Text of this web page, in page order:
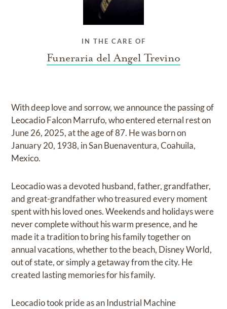
IN THE CARE OF
Funeraria del Angel Trevino
With deep love and sorrow, we announce the passing of
Leocadio Falcon Marrufo, who entered eternal rest on
June 26, 2025, at the age of 87. He was born on
January 20, 1938, in San Buenaventura, Coahuila,
Mexico.
Leocadio was a devoted husband, father, grandfather,
and great-grandfather who treasured every moment
spent with his loved ones. Weekends and holidays were
never complete without his warm presence, and he
made it a tradition to bring his family together on
annual vacations, whether to the beach, Disney World,
out of state, or simply a getaway from the city. He
created lasting memories for his family.
Leocadio took pride as an Industrial Machine